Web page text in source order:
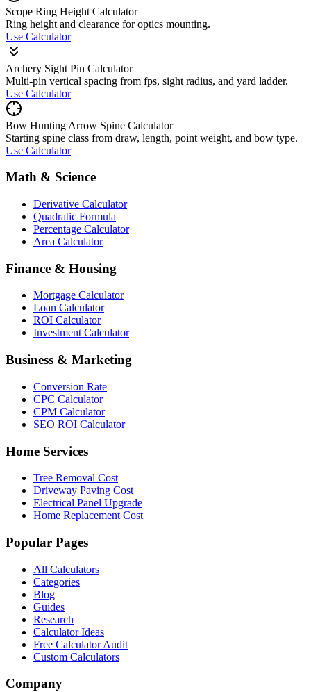
Scope Ring Height Calculator
Ring height and clearance for optics mounting.
Use Calculator
Archery Sight Pin Calculator
Multi-pin vertical spacing from fps, sight radius, and yard ladder.
Use Calculator
Bow Hunting Arrow Spine Calculator
Starting spine class from draw, length, point weight, and bow type.
Use Calculator
Math & Science
Derivative Calculator
Quadratic Formula
Percentage Calculator
Area Calculator
Finance & Housing
Mortgage Calculator
Loan Calculator
ROI Calculator
Investment Calculator
Business & Marketing
Conversion Rate
CPC Calculator
CPM Calculator
SEO ROI Calculator
Home Services
Tree Removal Cost
Driveway Paving Cost
Electrical Panel Upgrade
Home Replacement Cost
Popular Pages
All Calculators
Categories
Blog
Guides
Research
Calculator Ideas
Free Calculator Audit
Custom Calculators
Company